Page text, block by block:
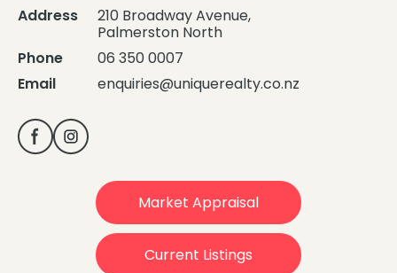
Address
210 Broadway Avenue,
Palmerston North
Phone
06 350 0007
Email
enquiries@uniquerealty.co.nz
Market Appraisal
Current Listings